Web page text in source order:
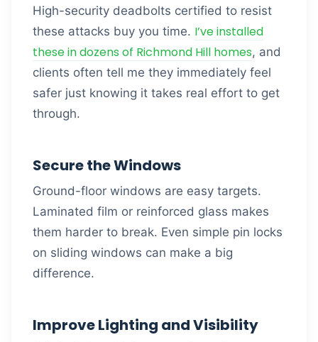
High-security deadbolts certified to resist
these attacks buy you time. I’ve installed
these in dozens of Richmond Hill homes, and
clients often tell me they immediately feel
safer just knowing it takes real effort to get
through.
Secure the Windows
Ground-floor windows are easy targets.
Laminated film or reinforced glass makes
them harder to break. Even simple pin locks
on sliding windows can make a big
difference.
Improve Lighting and Visibility